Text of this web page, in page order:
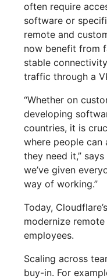
often require
software or
remote and
now benefit from
stable
traffic through a
“Whether on
developing
countries, it is
where people can
they need it,”
we’ve given
way of working.”
Today,
modernize
employees.
Scaling across
buy-in. For